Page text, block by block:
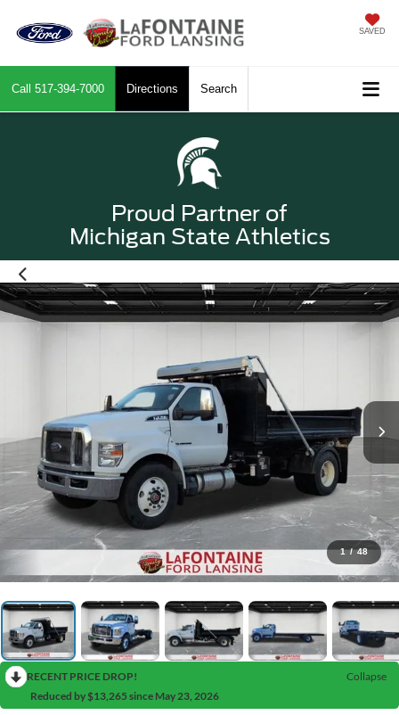
SAVED
Call 517-394-7000 Directions Search
Proud Partner of
Michigan State Athletics
1 / 48
RECENT PRICE DROP!
Collapse
Reduced by $13,265 since May 23, 2026